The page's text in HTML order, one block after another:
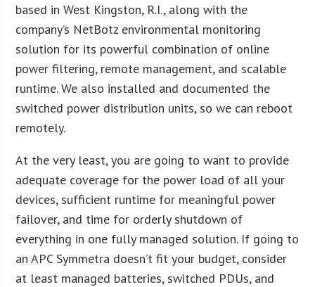
based in West Kingston, R.I., along with the
company’s NetBotz environmental monitoring
solution for its powerful combination of online
power filtering, remote management, and scalable
runtime. We also installed and documented the
switched power distribution units, so we can reboot
remotely.
At the very least, you are going to want to provide
adequate coverage for the power load of all your
devices, sufficient runtime for meaningful power
failover, and time for orderly shutdown of
everything in one fully managed solution. If going to
an APC Symmetra doesn’t fit your budget, consider
at least managed batteries, switched PDUs, and